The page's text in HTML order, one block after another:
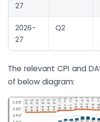
27
2026-
27
Q2
The relevant CPI and
of below diagram: